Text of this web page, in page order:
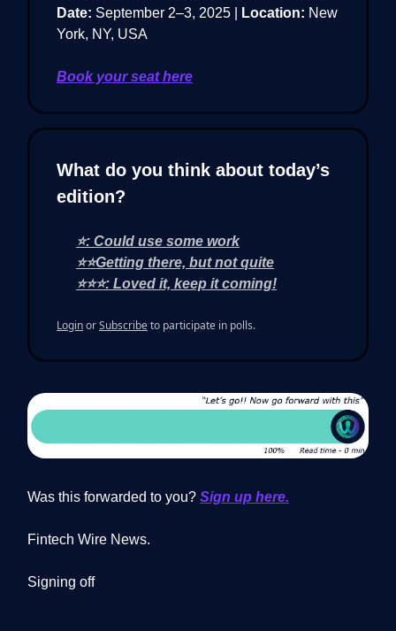
Date: September 2–3, 2025 | Location: New
York, NY, USA
Book your seat here
What do you think about today’s
edition?
⭐: Could use some work
⭐⭐Getting there, but not quite
⭐⭐⭐: Loved it, keep it coming!
LoginorSubscribeto participate in polls.
Was this forwarded to you? Sign up here.
Fintech Wire News.
Signing off